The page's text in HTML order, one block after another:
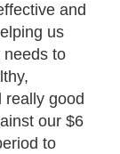
and
us
needs to
really good
our $6
to